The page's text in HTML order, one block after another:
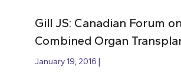
Gill JS: Canadian Forum on
Combined Organ
January 19, 2016